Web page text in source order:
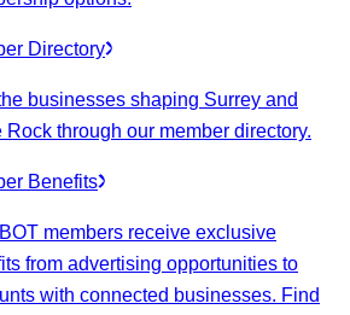
Directory
businesses shaping Surrey and
Rock through our member directory.
Benefits
members receive exclusive
from advertising opportunities to
with connected businesses. Find